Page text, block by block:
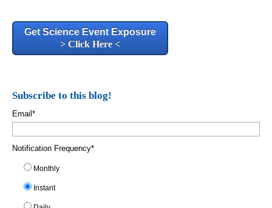
Get Science Event Exposure
> Click Here <
Subscribe to this blog!
Email *
Notification Frequency*
Monthly
Instant